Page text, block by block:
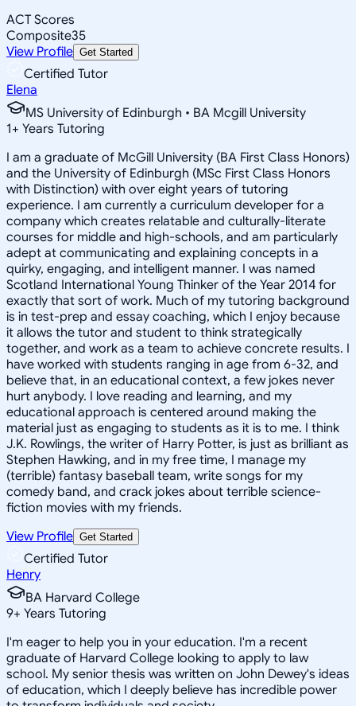
ACT Scores
Composite35
View Profile Get Started
Certified Tutor
Elena
MS University of Edinburgh • BA Mcgill University
1+ Years Tutoring
I am a graduate of McGill University (BA First Class Honors)
and the University of Edinburgh (MSc First Class Honors
with Distinction) with over eight years of tutoring
experience. I am currently a curriculum developer for a
company which creates relatable and culturally-literate
courses for middle and high-schools, and am particularly
adept at communicating and explaining concepts in a
quirky, engaging, and intelligent manner. I was named
Scotland International Young Thinker of the Year 2014 for
exactly that sort of work. Much of my tutoring background
is in test-prep and essay coaching, which I enjoy because
it allows the tutor and student to think strategically
together, and work as a team to achieve concrete results. I
have worked with students ranging in age from 6-32, and
believe that, in an educational context, a few jokes never
hurt anybody. I love reading and learning, and my
educational approach is centered around making the
material just as engaging to students as it is to me. I think
J.K. Rowlings, the writer of Harry Potter, is just as brilliant as
Stephen Hawking, and in my free time, I manage my
(terrible) fantasy baseball team, write songs for my
comedy band, and crack jokes about terrible science-
fiction movies with my friends.
View Profile Get Started
Certified Tutor
Henry
BA Harvard College
9+ Years Tutoring
I'm eager to help you in your education. I'm a recent
graduate of Harvard College looking to apply to law
school. My senior thesis was written on John Dewey's ideas
of education, which I deeply believe has incredible power